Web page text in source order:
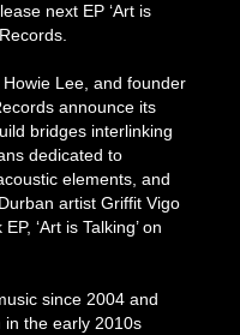
next EP ‘Art is
Lee, and founder
announce its
bridges interlinking
dedicated to
elements, and
artist Griffit Vigo
‘Art is Talking’ on
since 2004 and
the early 2010s